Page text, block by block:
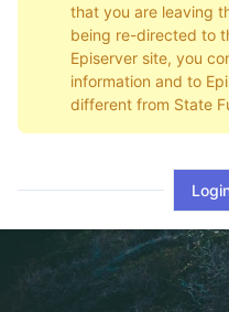
that you are leaving
being re-directed to
Episerver site, you
information and to
different from State